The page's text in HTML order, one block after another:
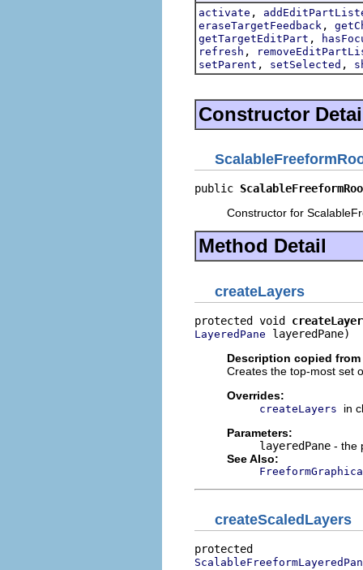
activate ,
eraseTargetFeedback ,
getTargetEditPart ,
refresh ,
setParent , setSelected ,
Constructor
public
Constructor for
Method Detail
createLayers
protected void
LayeredPane layeredPane)
Description copied
Creates the top-most set
Overrides:
createLayers
in
Parameters:
layeredPane - the
See Also:
createScaledLayers